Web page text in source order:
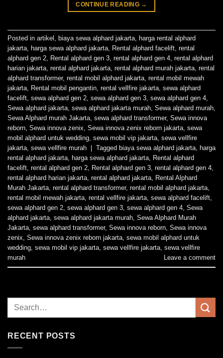
CONTINUE READING →
Posted in artikel biaya sewa alphard jakarta
harga rental alphard
jakarta
harga sewa alphard jakarta Rental alphard facelift rental
alphard gen 2
Rental alphard gen 3 rental alphard gen 4 rental alphard
harian jakarta rental alphard jakarta rental alphard murah jakarta rental
alphard transformer, rental mobil alphard jakarta rental mobil mewah
jakarta
Rental mobil pengantin rental vellfire jakarta sewa alphard
facelift sewa alphard gen 2 sewa alphard gen 3 sewa alphard gen 4
Sewa alphard jakarta sewa alphard jakarta murah Sewa alphard murah
Sewa Alphard murah Jakarta sewa alphard transformer, Sewa innova
reborn Sewa innova zenix Sewa innova zenix reborn jakarta sewa
mobil alphard untuk wedding sewa mobil vip jakarta sewa vellfire
jakarta sewa vellfire murah Tagged biaya sewa alphard jakarta
harga
rental alphard jakarta
harga sewa alphard jakarta
Rental alphard
facelift rental alphard gen 2 Rental alphard gen 3 rental alphard gen 4
rental alphard harian jakarta rental alphard jakarta
Rental Alphard
Murah Jakarta rental alphard transformer, rental mobil alphard jakarta
rental mobil mewah jakarta rental vellfire jakarta sewa alphard facelift
sewa alphard gen 2 sewa alphard gen 3 sewa alphard gen 4 Sewa
alphard jakarta sewa alphard jakarta murah Sewa Alphard Murah
Jakarta sewa alphard transformer, Sewa innova reborn Sewa innova
zenix Sewa innova zenix reborn jakarta sewa mobil alphard untuk
wedding sewa mobil vip jakarta sewa vellfire jakarta sewa vellfire
murah
Leave a comment
RECENT POSTS